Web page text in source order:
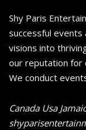
Shy Paris
successful
visions into
our reputation for
We conduct
Canada Usa